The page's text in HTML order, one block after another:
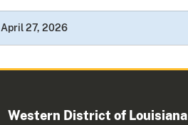
April 27, 2026
Western District of Louisiana